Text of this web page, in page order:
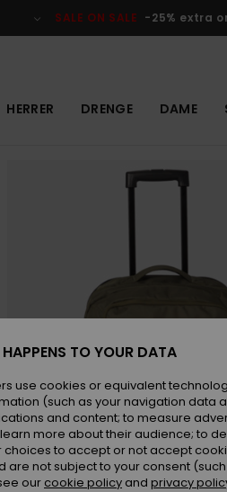
SALE ON SALE -25% extra
HERRER DRENGE DAME
TO YOUR DATA
use cookies or equivalent
(such as your navigation data
and content; to measure
more about their audience; to
choices to accept or not accept
are not subject to your consent
our cookie policy and privacy